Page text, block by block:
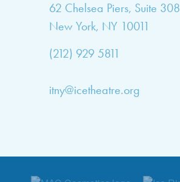
62 Chelsea Piers, Suite 308
New York, NY 10011
(212) 929 5811
itny@icetheatre.org